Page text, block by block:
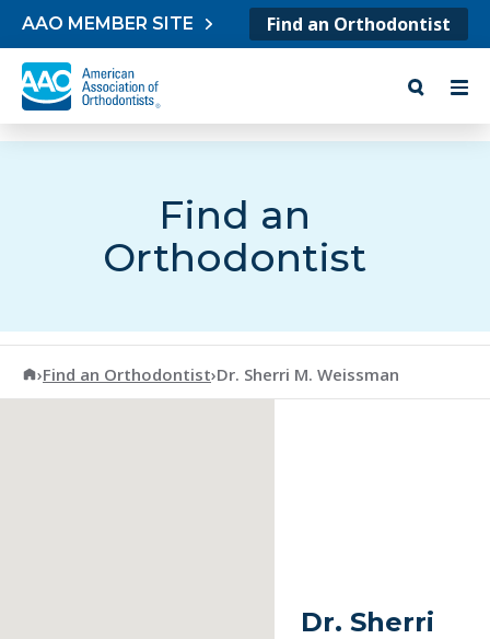
Skip to content
AAO MEMBER SITE Find an Orthodontist
Find an
Orthodontist
American Association of Orthodontists
›Find an Orthodontist›Dr. Sherri M. Weissman
Dr. Sherri